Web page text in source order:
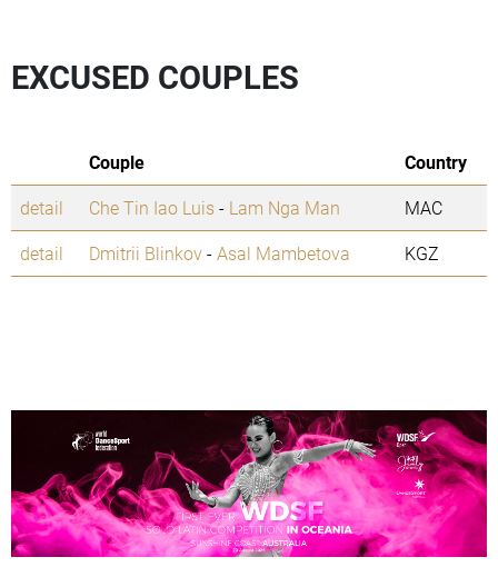
EXCUSED COUPLES
Couple
Country
detail
Che Tin Iao Luis- Lam Nga Man
MAC
detail
Dmitrii Blinkov-Asal Mambetova KGZ